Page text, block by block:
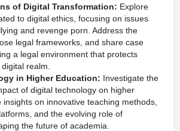
of Digital Transformation: Explore
to digital ethics, focusing on issues
and revenge porn. Address the
legal frameworks, and share case
a legal environment that protects
realm.
in Higher Education: Investigate the
of digital technology on higher
on innovative teaching methods,
and the evolving role of
the future of academia.